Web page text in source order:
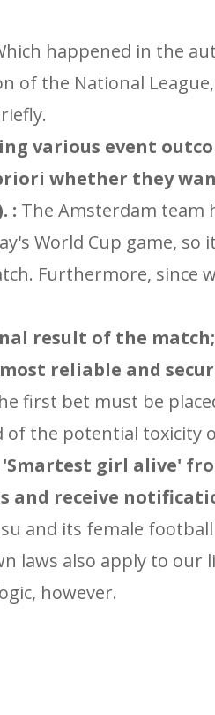
happened in the
of the National
various event
whether they
: The Amsterdam team
World Cup game,
Furthermore, since
result of the
reliable and
first bet must be
the potential toxicity
girl alive'
and receive
and its female
laws also apply to
however.